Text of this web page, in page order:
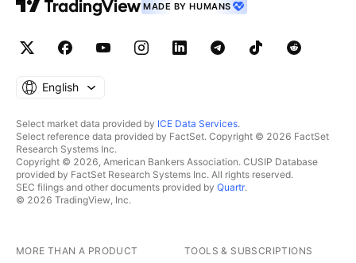
MADE BY HUMANS
English
Select market data provided by ICE Data Services.
Select reference data provided by FactSet. Copyright © 2026 FactSet
Research Systems Inc.
Copyright © 2026, American Bankers Association. CUSIP Database
provided by FactSet Research Systems Inc. All rights reserved.
SEC filings and other documents provided by Quartr.
© 2026 TradingView, Inc.
MORE THAN A PRODUCT TOOLS & SUBSCRIPTIONS